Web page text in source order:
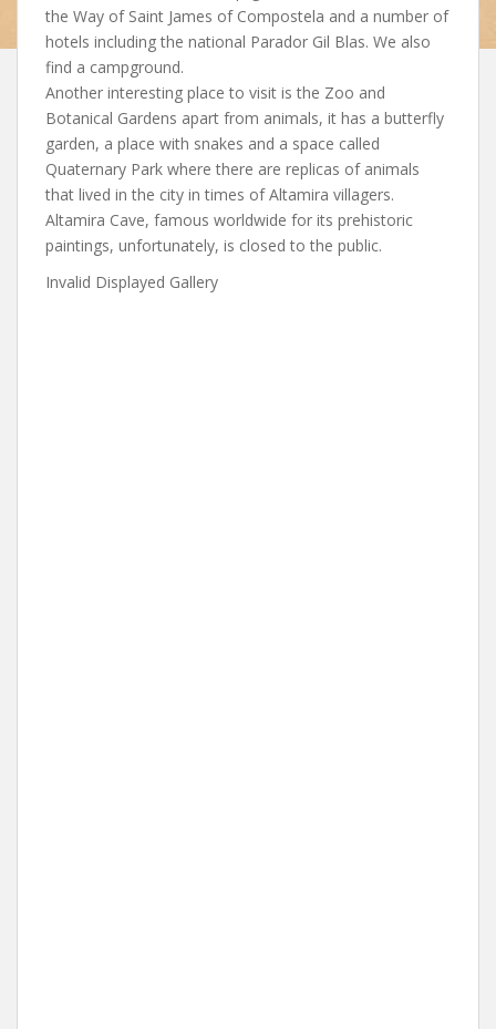
the Way of Saint James of Compostela and a number of
hotels including the national Parador Gil Blas. We also
find a campground.
Another interesting place to visit is the Zoo and
Botanical Gardens apart from animals, it has a butterfly
garden, a place with snakes and a space called
Quaternary Park where there are replicas of animals
that lived in the city in times of Altamira villagers.
Altamira Cave, famous worldwide for its prehistoric
paintings, unfortunately, is closed to the public.
Invalid Displayed Gallery